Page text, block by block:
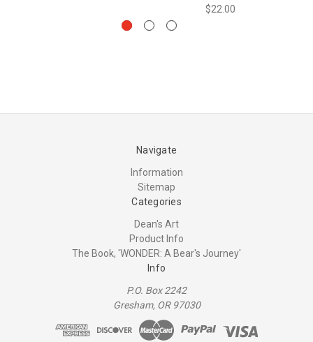
$22.00
Navigate
Information
Sitemap
Categories
Dean's Art
Product Info
The Book, 'WONDER: A Bear's Journey'
Info
P.O. Box 2242
Gresham, OR 97030